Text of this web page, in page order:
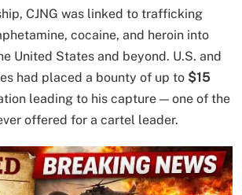
CJNG was linked to trafficking
cocaine, and heroin into
United States and beyond. U.S. and
had placed a bounty of up to $15
leading to his capture — one of the
offered for a cartel leader.